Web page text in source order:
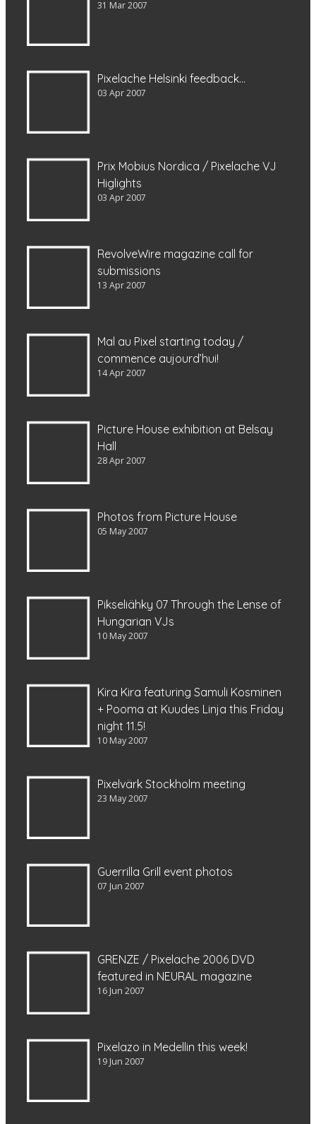
31 Mar 2007
Pixelache Helsinki feedback…
03 Apr 2007
Prix Mobius Nordica / Pixelache VJ
Higlights
03 Apr 2007
RevolveWire magazine call for
submissions
13 Apr 2007
Mal au Pixel starting today /
commence aujourd’hui!
14 Apr 2007
Picture House exhibition at Belsay
Hall
28 Apr 2007
Photos from Picture House
05 May 2007
Pikseliähky 07 Through the Lense of
Hungarian VJs
10 May 2007
Kira Kira featuring Samuli Kosminen
+ Pooma at Kuudes Linja this Friday
night 11.5!
10 May 2007
Pixelvärk Stockholm meeting
23 May 2007
Guerrilla Grill event photos
07 Jun 2007
GRENZE / Pixelache 2006 DVD
featured in NEURAL magazine
16 Jun 2007
Pixelazo in Medellin this week!
19 Jun 2007